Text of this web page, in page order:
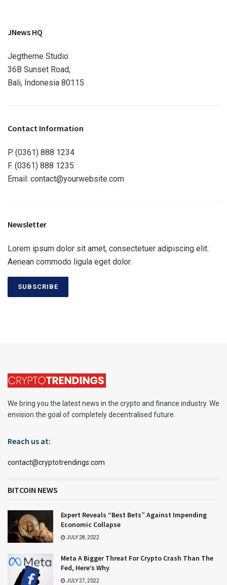
JNews HQ
Jegtheme Studio
36B Sunset Road,
Bali, Indonesia 80115
Contact Information
P. (0361) 888 1234
F. (0361) 888 1235
Email: contact@yourwebsite.com
Newsletter
Lorem ipsum dolor sit amet, consectetuer adipiscing elit.
Aenean commodo ligula eget dolor.
SUBSCRIBE
We bring you the latest news in the crypto and finance industry. We
envision the goal of completely decentralised future.
Reach us at:
contact@cryptotrendings.com
BITCOIN NEWS
Expert Reveals “Best Bets” Against Impending
Economic Collapse
JULY 28, 2022
Meta A Bigger Threat For Crypto Crash Than The
Fed, Here’s Why
JULY 27, 2022